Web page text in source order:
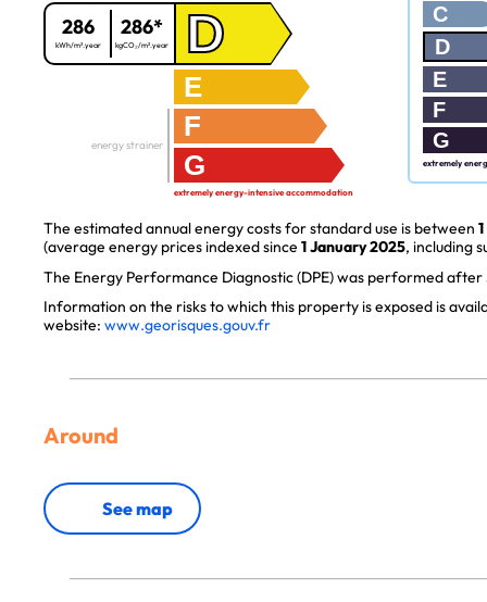
286
kWh/m².year
286*
kgCO₂/m².year D
E
F
G
energy strainer
extremely energy-intensive accommodation
C
D
E
F
G
extremely
The estimated annual energy costs for standard use is between
(average energy prices indexed since 1 January 2025, including
The Energy Performance Diagnostic (DPE) was performed after
Information on the risks to which this property is exposed is
website: www.georisques.gouv.fr
Around
See map